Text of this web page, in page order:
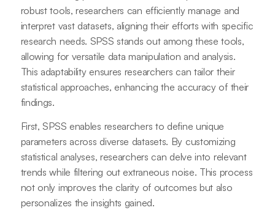
robust tools, researchers can efficiently manage and
interpret vast datasets, aligning their efforts with specific
research needs. SPSS stands out among these tools,
allowing for versatile data manipulation and analysis.
This adaptability ensures researchers can tailor their
statistical approaches, enhancing the accuracy of their
findings.
First, SPSS enables researchers to define unique
parameters across diverse datasets. By customizing
statistical analyses, researchers can delve into relevant
trends while filtering out extraneous noise. This process
not only improves the clarity of outcomes but also
personalizes the insights gained.